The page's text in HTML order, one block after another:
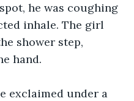
he was coughing
inhale. The girl
shower step,
hand.
exclaimed under a